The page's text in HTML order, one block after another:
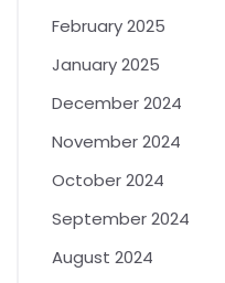
February 2025
January 2025
December 2024
November 2024
October 2024
September 2024
August 2024